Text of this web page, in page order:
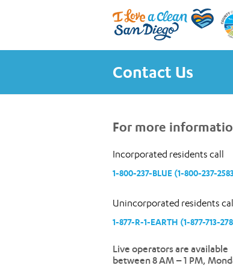
Contact Us
For more
Incorporated residents call
1-800-237-BLUE (1-800-237-
Unincorporated residents
1-877-R-1-EARTH (1-877-713-
Live operators are available
between 8 AM – 1 PM,